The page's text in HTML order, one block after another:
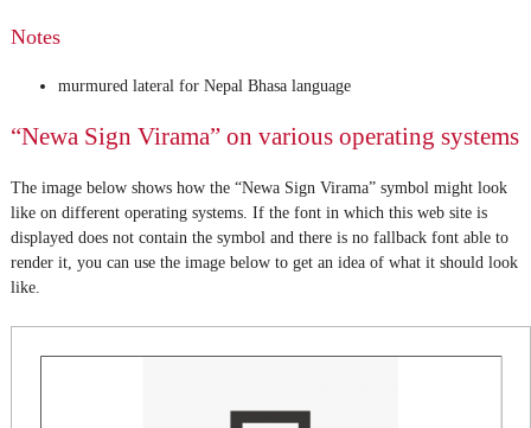
Notes
murmured lateral for Nepal Bhasa language
“Newa Sign Virama” on various operating systems
The image below shows how the “Newa Sign Virama” symbol might look
like on different operating systems. If the font in which this web site is
displayed does not contain the symbol and there is no fallback font able to
render it, you can use the image below to get an idea of what it should look
like.